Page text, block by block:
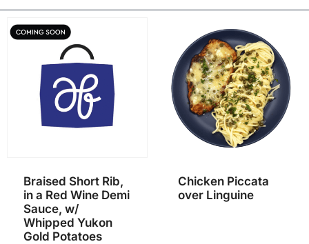
Braised Short Rib,
in a Red Wine Demi
Sauce, w/
Whipped Yukon
Gold Potatoes
Chicken Piccata
over Linguine